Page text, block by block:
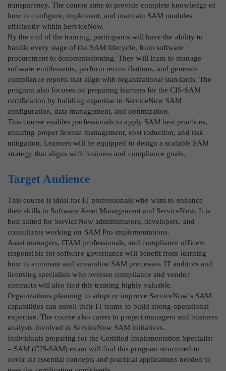
transparency. The course aims to provide complete knowledge of
how to configure, implement, and maintain SAM modules
efficiently within ServiceNow.
By the end of the training, participants will have the ability to
handle every stage of the SAM lifecycle, from software
procurement to decommissioning. They will learn to manage
software entitlements, perform reconciliations, and generate
compliance reports that align with organizational standards. The
program also focuses on preparing learners for the CIS-SAM
certification by building expertise in ServiceNow SAM
configuration, data management, and optimization.
This course enables professionals to apply SAM best practices,
ensuring proper license management, cost reduction, and risk
mitigation. Learners will be equipped to design a scalable SAM
strategy that aligns with business and compliance goals.
Target Audience
This course is ideal for IT professionals who want to enhance
their skills in Software Asset Management and ServiceNow. It is
best suited for ServiceNow administrators, developers, and
consultants working on SAM Pro implementations.
Asset managers, ITAM professionals, and compliance officers
responsible for software governance will benefit from learning
how to automate and streamline SAM processes. IT auditors and
licensing specialists who oversee compliance and vendor
contracts will also find this training highly valuable.
Organizations planning to adopt or improve ServiceNow’s SAM
capabilities can enroll their IT teams to build strong operational
expertise. The course also caters to project managers and business
analysts involved in ServiceNow SAM initiatives.
Individuals preparing for the Certified Implementation Specialist
– SAM (CIS-SAM) exam will find this program structured to
cover all essential concepts and practical applications needed to